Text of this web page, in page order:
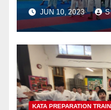
JUN 10, 2023
KATA PREPARATION